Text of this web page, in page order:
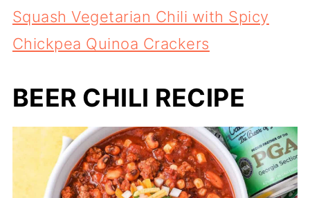
Squash Vegetarian Chili with Spicy
Chickpea Quinoa Crackers
BEER CHILI RECIPE